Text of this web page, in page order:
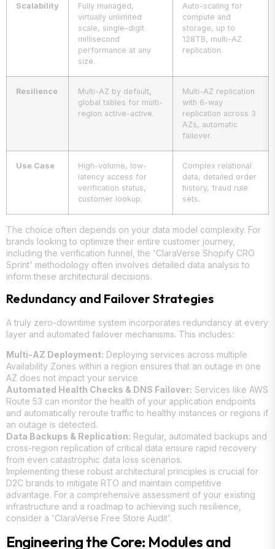
Scalability
Fully managed,
virtually unlimited
scale, single-digit
millisecond
performance at any
size.
Auto-scaling for
compute and
storage, up to
128TB, multi-AZ
replication.
Resilience
Multi-AZ by default,
global tables for multi-
region active-active.
Multi-AZ replication
with 6-way
replication across 3
AZs, automatic
failover.
Use Case
High-volume, low-
latency access for
verification status,
customer lookup.
Complex relational
data, detailed order
history, fraud rule
sets.
The choice often depends on your data model complexity. For
brands looking to optimize their entire customer journey,
including the verification funnel, the 'ClaraVerse Shopify CRO
Sprint' methodology often involves detailed data analysis to
inform these architectural decisions.
Redundancy and Failover Strategies
A truly zero-downtime system incorporates redundancy at every
layer and automated failover mechanisms. This includes:
Multi-AZ Deployment: Deploying services across multiple
Availability Zones within a region ensures that an outage in one
AZ does not impact your service.
Automated Health Checks & DNS Failover: Services like AWS
Route 53 can monitor the health of your application endpoints
and automatically reroute traffic to healthy instances or regions if
an outage is detected.
Data Backups & Replication: Regular, automated backups and
cross-region replication of critical data ensure rapid recovery
from even catastrophic data loss scenarios.
Implementing these robust architectural principles is crucial for
D2C brands to mitigate RTO and maintain competitive
advantage. For a comprehensive assessment of your existing
infrastructure and a roadmap to achieving such resilience,
consider a 'ClaraVerse Free Store Audit'.
Engineering the Core: Modules and